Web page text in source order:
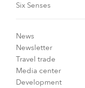
Six Senses
News
Newsletter
Travel trade
Media center
Development